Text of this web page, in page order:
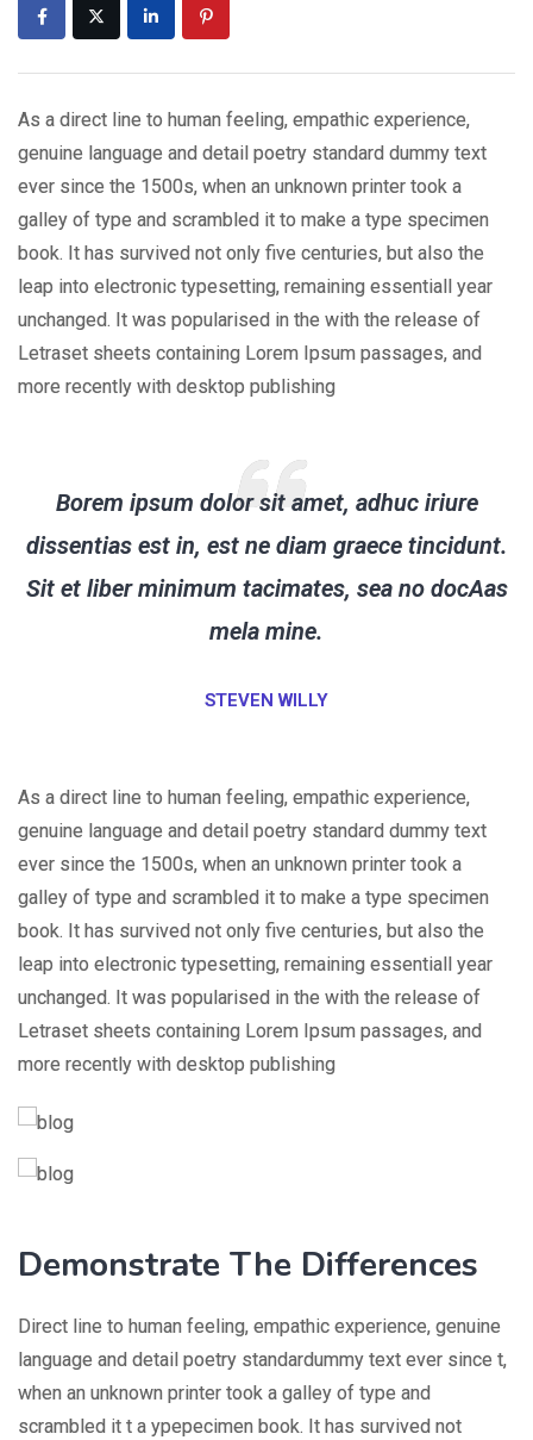
As a direct line to human feeling, empathic experience,
genuine language and detail poetry standard dummy text
ever since the 1500s, when an unknown printer took a
galley of type and scrambled it to make a type specimen
book. It has survived not only five centuries, but also the
leap into electronic typesetting, remaining essentiall year
unchanged. It was popularised in the with the release of
Letraset sheets containing Lorem Ipsum passages, and
more recently with desktop publishing
Borem ipsum dolor sit amet, adhuc iriure
dissentias est in, est ne diam graece tincidunt.
Sit et liber minimum tacimates, sea no docAas
mela mine.
STEVEN WILLY
As a direct line to human feeling, empathic experience,
genuine language and detail poetry standard dummy text
ever since the 1500s, when an unknown printer took a
galley of type and scrambled it to make a type specimen
book. It has survived not only five centuries, but also the
leap into electronic typesetting, remaining essentiall year
unchanged. It was popularised in the with the release of
Letraset sheets containing Lorem Ipsum passages, and
more recently with desktop publishing
Demonstrate The Differences
Direct line to human feeling, empathic experience, genuine
language and detail poetry standardummy text ever since t,
when an unknown printer took a galley of type and
scrambled it t a ypepecimen book. It has survived not